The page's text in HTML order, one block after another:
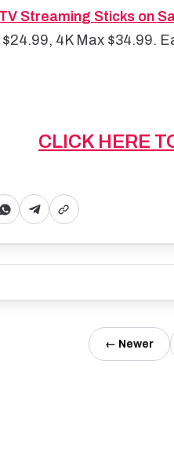
Streaming Sticks on
4K Max $34.99.
CLICK HERE
← Newer